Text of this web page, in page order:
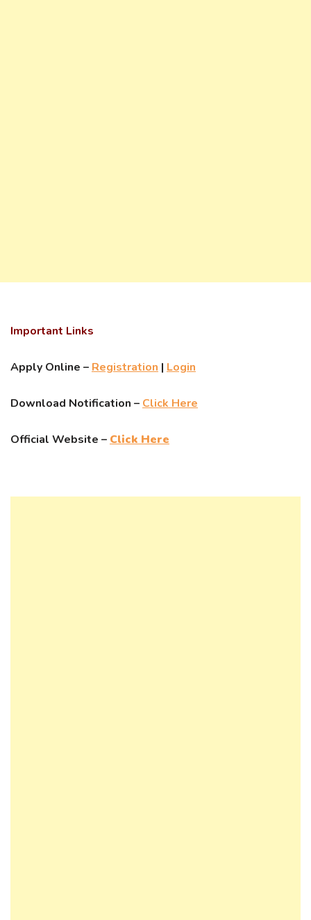
Important Links
Apply Online – Registration | Login
Download Notification – Click Here
Official Website – Click Here